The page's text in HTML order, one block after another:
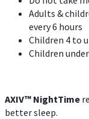
Adults &
every 6 hours
Children 4 to
Children
AXIV™ NightTime
better sleep.